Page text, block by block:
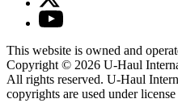
This website is owned and
Copyright © 2026 U-Haul
All rights reserved. U-Haul
copyrights are used under